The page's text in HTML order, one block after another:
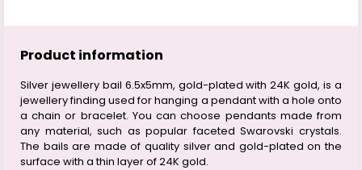
Product information
Silver jewellery bail 6.5x5mm, gold-plated with 24K gold, is a
jewellery finding used for hanging a pendant with a hole onto
a chain or bracelet. You can choose pendants made from
any material, such as popular faceted Swarovski crystals.
The bails are made of quality silver and gold-plated on the
surface with a thin layer of 24K gold.